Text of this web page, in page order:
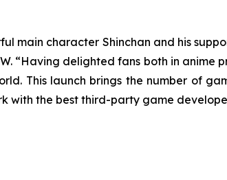
main character Shinchan and his
“Having delighted fans both in anime
This launch brings the number of
with the best third-party game